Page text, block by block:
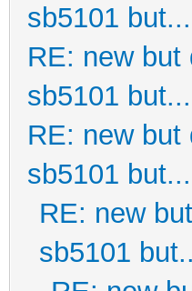
sb5101
RE: new
sb5101
RE: new
sb5101
RE: new
sb5101